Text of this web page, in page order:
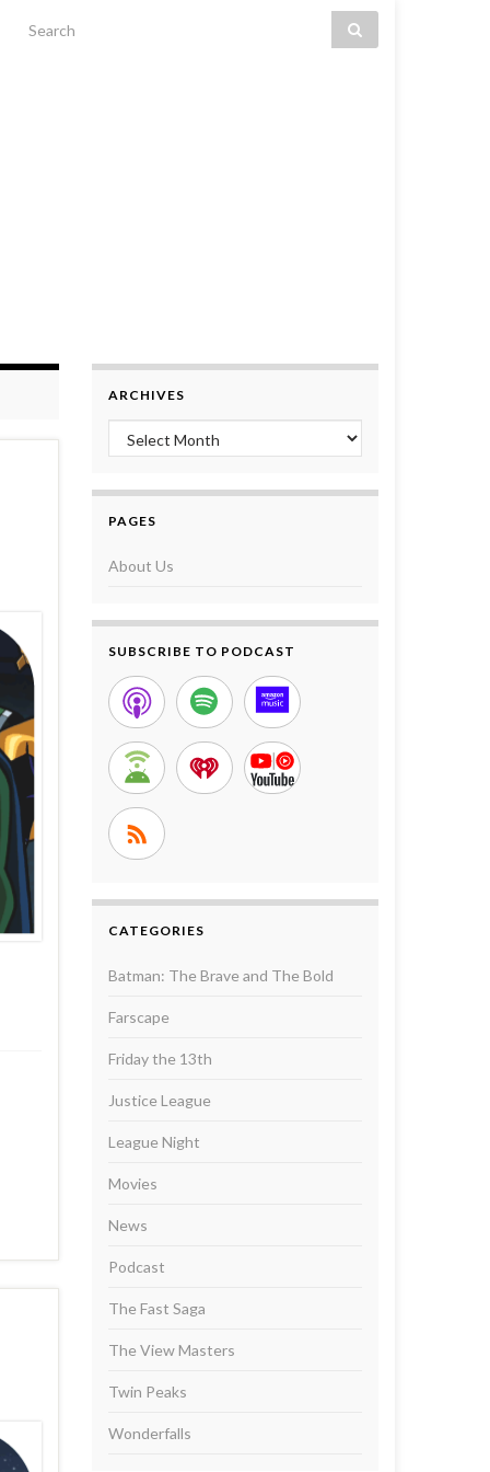
Search for:
ARCHIVES
Archives
PAGES
About Us
SUBSCRIBE TO PODCAST
CATEGORIES
Batman: The Brave and The Bold
Farscape
Friday the 13th
Justice League
League Night
Movies
News
Podcast
The Fast Saga
The View Masters
Twin Peaks
Wonderfalls